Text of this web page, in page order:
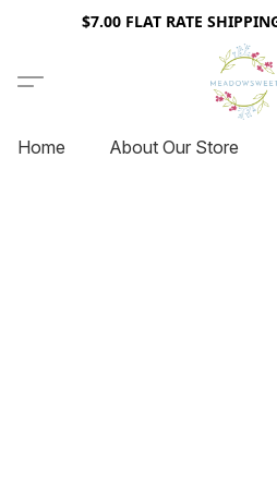
$7.00 FLAT RATE
Home About Our Store